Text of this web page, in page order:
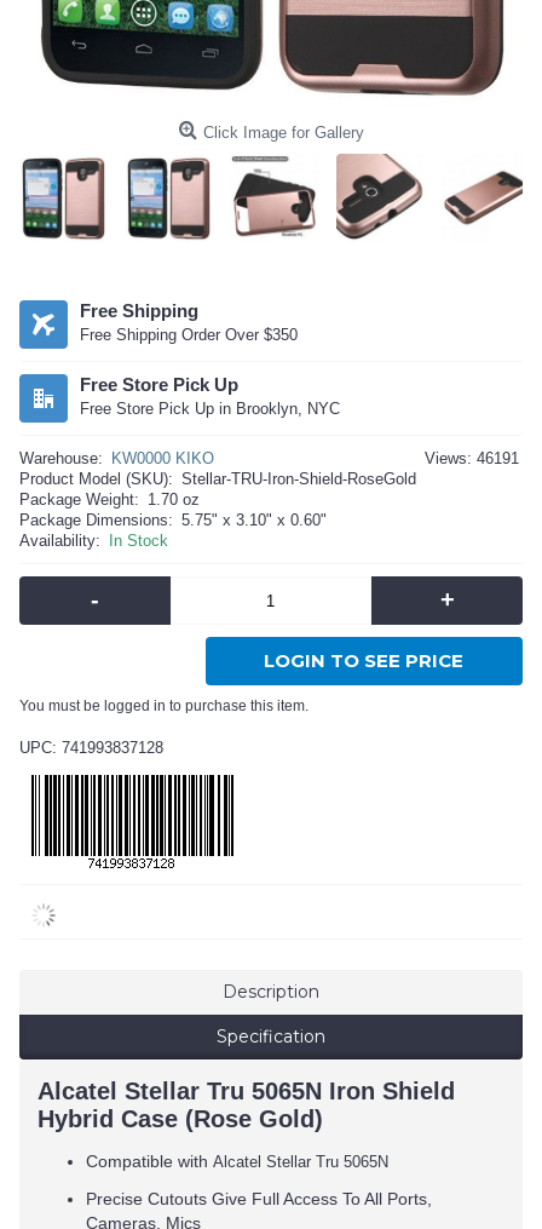
Click Image for Gallery
Free Shipping
Free Shipping Order Over $350
Free Store Pick Up
Free Store Pick Up in Brooklyn, NYC
Views: 46191
Warehouse:
KW0000 KIKO
Product Model (SKU): Stellar-TRU-Iron-Shield-RoseGold
Package Weight: 1.70 oz
Package Dimensions: 5.75" x 3.10" x 0.60"
Availability:
In Stock
- +
LOGIN TO SEE PRICE
You must be logged in to purchase this item.
UPC: 741993837128
Description
Specification
Alcatel Stellar Tru 5065N Iron Shield
Hybrid Case (Rose Gold)
Compatible with Alcatel Stellar Tru 5065N
Precise Cutouts Give Full Access To All Ports,
Cameras, Mics